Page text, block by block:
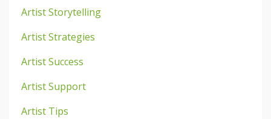
Artist Storytelling
Artist Strategies
Artist Success
Artist Support
Artist Tips